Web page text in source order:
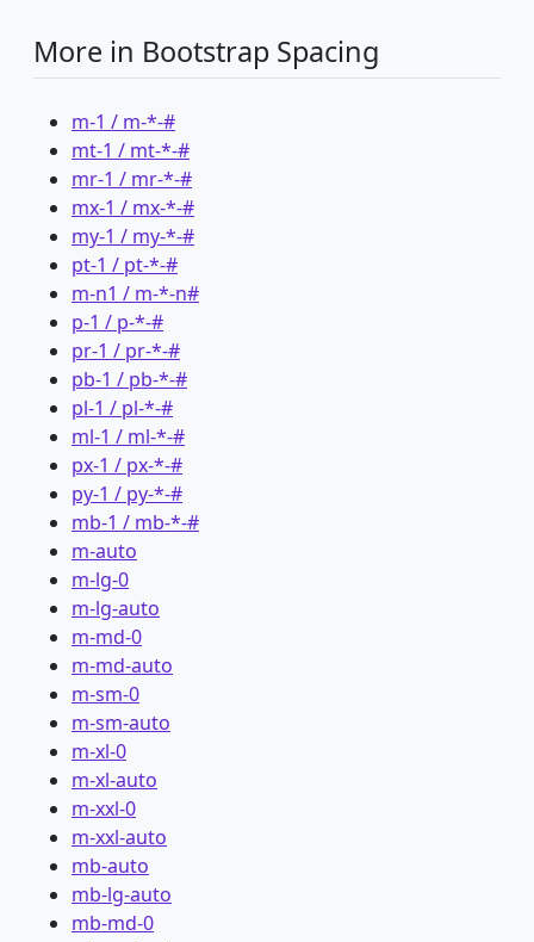
More in Bootstrap Spacing
m-1 / m-*-#
mt-1 / mt-*-#
mr-1 / mr-*-#
mx-1 / mx-*-#
my-1 / my-*-#
pt-1 / pt-*-#
m-n1 / m-*-n#
p-1 / p-*-#
pr-1 / pr-*-#
pb-1 / pb-*-#
pl-1 / pl-*-#
ml-1 / ml-*-#
px-1 / px-*-#
py-1 / py-*-#
mb-1 / mb-*-#
m-auto
m-lg-0
m-lg-auto
m-md-0
m-md-auto
m-sm-0
m-sm-auto
m-xl-0
m-xl-auto
m-xxl-0
m-xxl-auto
mb-auto
mb-lg-auto
mb-md-0